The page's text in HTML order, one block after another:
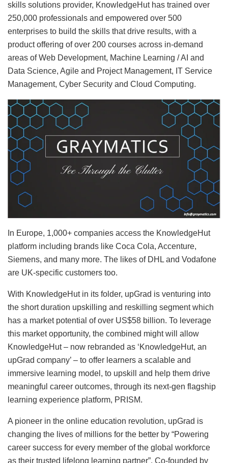
skills solutions provider, KnowledgeHut has trained over
250,000 professionals and empowered over 500
enterprises to build the skills that drive results, with a
product offering of over 200 courses across in-demand
areas of Web Development, Machine Learning / AI and
Data Science, Agile and Project Management, IT Service
Management, Cyber Security and Cloud Computing.
In Europe, 1,000+ companies access the KnowledgeHut
platform including brands like Coca Cola, Accenture,
Siemens, and many more. The likes of DHL and Vodafone
are UK-specific customers too.
With KnowledgeHut in its folder, upGrad is venturing into
the short duration upskilling and reskilling segment which
has a market potential of over US$58 billion. To leverage
this market opportunity, the combined might will allow
KnowledgeHut – now rebranded as ‘KnowledgeHut, an
upGrad company’ – to offer learners a scalable and
immersive learning model, to upskill and help them drive
meaningful career outcomes, through its next-gen flagship
learning experience platform, PRISM.
A pioneer in the online education revolution, upGrad is
changing the lives of millions for the better by “Powering
career success for every member of the global workforce
as their trusted lifelong learning partner”. Co-founded by